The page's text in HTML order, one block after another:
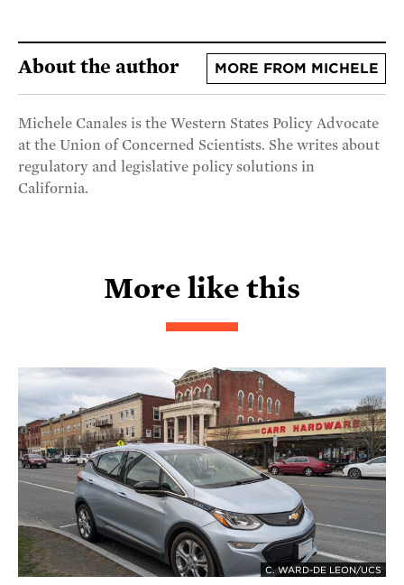
About the author MORE FROM MICHELE
Michele Canales is the Western States Policy Advocate
at the Union of Concerned Scientists. She writes about
regulatory and legislative policy solutions in
California.
More like this
C. WARD-DE LEON/UCS